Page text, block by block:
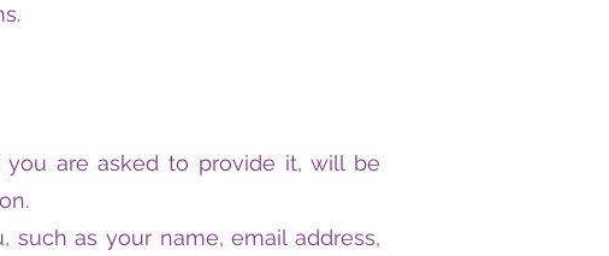
are asked to provide it, will be
as your name, email address,